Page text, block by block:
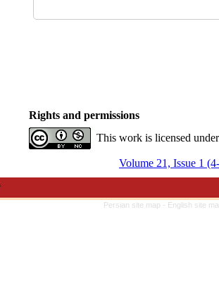
Rights and permissions
This work is licensed
Volume 21, Issue 1
Persian site map - English site